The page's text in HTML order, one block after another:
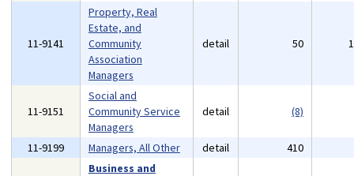
11-9141
Property, Real
Estate, and
Community
Association
Managers
detail 50
11-9151
Social and
Community Service
Managers
detail (8)
11-9199 Managers, All Other detail 410
Business and